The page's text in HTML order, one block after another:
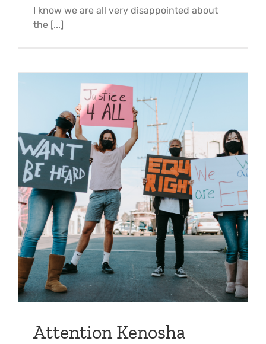
I know we are all very disappointed about
the [...]
Attention Kenosha